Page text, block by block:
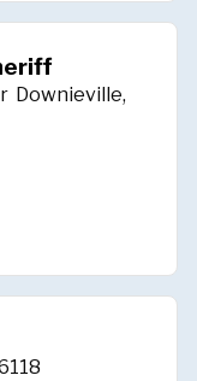
Downieville,